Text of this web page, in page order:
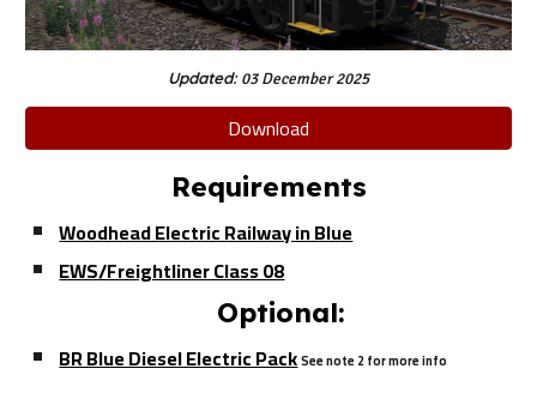
Updated:03 December 2025
Download
Requirements
Woodhead Electric Railway in Blue
EWS/Freightliner Class 08
Optional:
BR Blue Diesel Electric PackSee note 2 for more info